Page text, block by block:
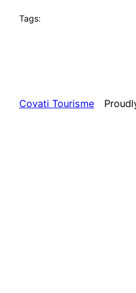
Tags:
Covati Tourisme